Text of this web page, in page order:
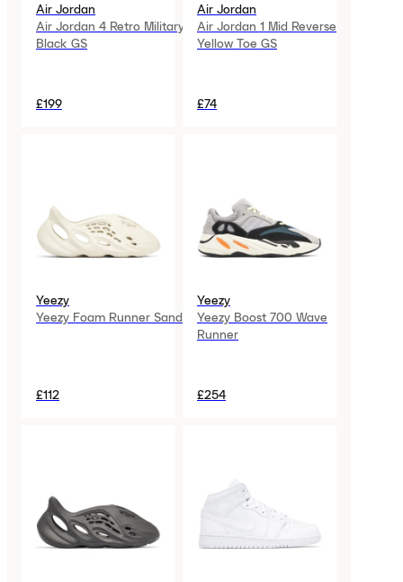
Air Jordan
Air Jordan 4 Retro Military
Black GS
£199
Air Jordan
Air Jordan 1 Mid Reverse
Yellow Toe GS
£74
Yeezy
Yeezy Foam Runner Sand
£112
Yeezy
Yeezy Boost 700 Wave
Runner
£254